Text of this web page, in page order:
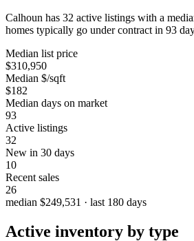
Calhoun has 32 active listings with a
homes typically go under contract in 93
Median list price
$310,950
Median $/sqft
$182
Median days on market
93
Active listings
32
New in 30 days
10
Recent sales
26
median $249,531 · last 180 days
Active inventory by type